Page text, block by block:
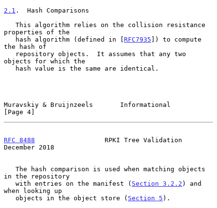
2.1 .  Hash Comparisons
properties of the
   hash algorithm (defined in [
RFC7935 ]) to compute
the hash of
objects for which the
Muravskiy & Bruijnzeels       Informational
[Page 4]
RFC 8488
                  RPKI Tree Validation
December 2018
in the repository
   with entries on the manifest (
Section 3.2.2 ) and
when looking up
   objects in the object store (
Section 5 ).